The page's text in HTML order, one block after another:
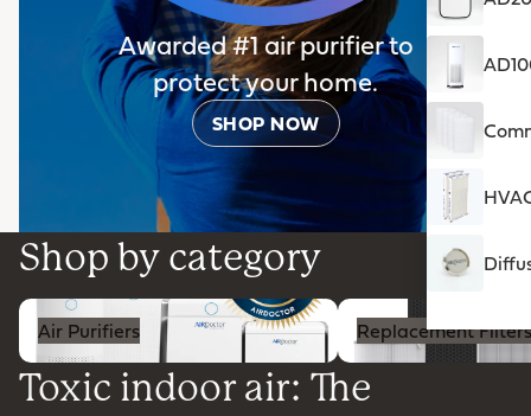
Awarded #1 air purifier to
protect your home.
SHOP NOW
Shop by category
Air Purifiers
Air Purifiers
Replacement Filters
Replacement Filters
Toxic indoor air: The